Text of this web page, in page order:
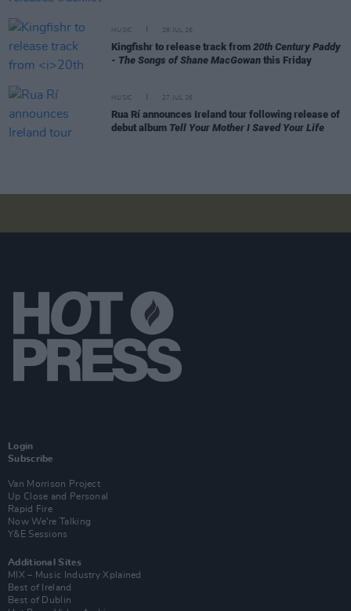
MUSIC 28 JUL 26
Kingfishr to release track from 20th Century Paddy
- The Songs of Shane MacGowan this Friday
MUSIC 27 JUL 26
Rua Rí announces Ireland tour following release of
debut album Tell Your Mother I Saved Your Life
Login
Subscribe
Van Morrison Project
Up Close and Personal
Rapid Fire
Now We’re Talking
Y&E Sessions
Additional Sites
MIX – Music Industry Xplained
Best of Ireland
Best of Dublin